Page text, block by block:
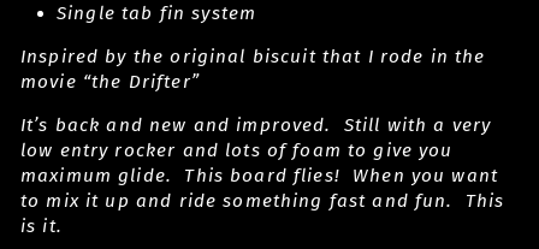
Single tab fin system
Inspired by the original biscuit that I rode in the
movie “the Drifter”
It’s back and new and improved. Still with a very
low entry rocker and lots of foam to give you
maximum glide. This board flies! When you want
to mix it up and ride something fast and fun. This
is it.